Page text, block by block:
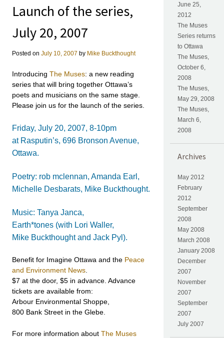
Launch of the series,
July 20, 2007
Posted on July 10, 2007 by Mike Buckthought
Introducing The Muses: a new reading
series that will bring together Ottawa’s
poets and musicians on the same stage.
Please join us for the launch of the series.
Friday, July 20, 2007, 8-10pm
at Rasputin’s, 696 Bronson Avenue,
Ottawa.
Poetry: rob mclennan, Amanda Earl,
Michelle Desbarats, Mike Buckthought.
Music: Tanya Janca,
Earth*tones (with Lori Waller,
Mike Buckthought and Jack Pyl).
Benefit for Imagine Ottawa and the Peace
and Environment News.
$7 at the door, $5 in advance. Advance
tickets are available from:
Arbour Environmental Shoppe,
800 Bank Street in the Glebe.
For more information about The Muses
June 25,
2012
The Muses
Series returns
to Ottawa
The Muses,
October 6,
2008
The Muses,
May 29, 2008
The Muses,
March 6,
2008
Archives
May 2012
February
2012
September
2008
May 2008
March 2008
January 2008
December
2007
November
2007
September
2007
July 2007